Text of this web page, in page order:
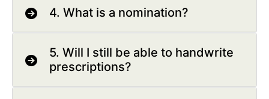
4. What is a nomination?
5. Will I still be able to handwrite
prescriptions?